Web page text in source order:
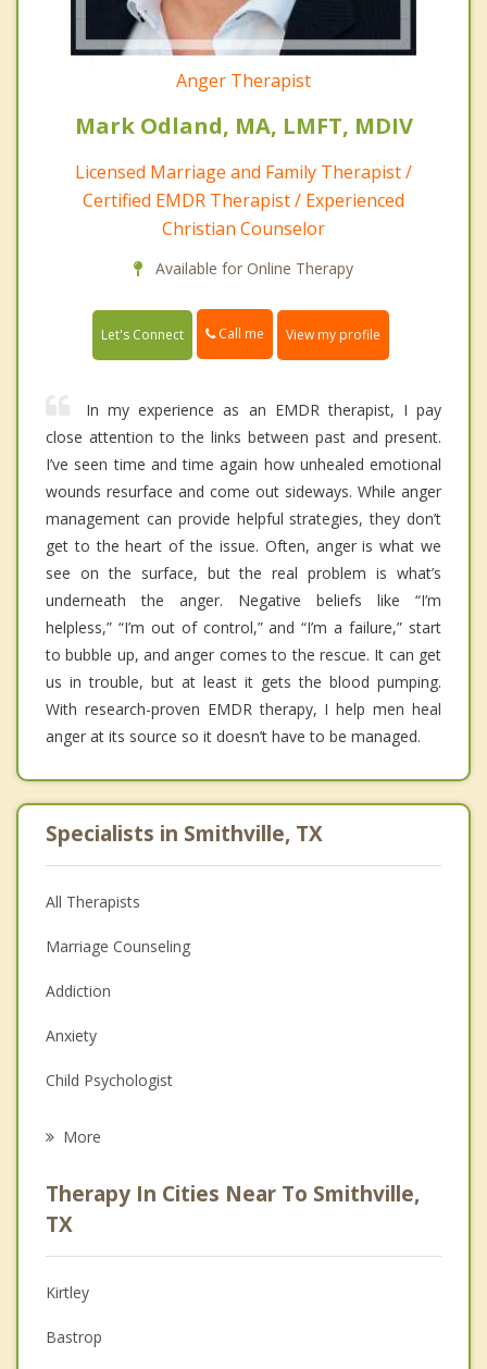
Anger Therapist
Mark Odland, MA, LMFT, MDIV
Licensed Marriage and Family Therapist /
Certified EMDR Therapist / Experienced
Christian Counselor
Available for Online Therapy
Let's Connect Call me View my profile
In my experience as an EMDR therapist, I pay
close attention to the links between past and present.
I’ve seen time and time again how unhealed emotional
wounds resurface and come out sideways. While anger
management can provide helpful strategies, they don’t
get to the heart of the issue. Often, anger is what we
see on the surface, but the real problem is what’s
underneath the anger. Negative beliefs like “I’m
helpless,” “I’m out of control,” and “I’m a failure,” start
to bubble up, and anger comes to the rescue. It can get
us in trouble, but at least it gets the blood pumping.
With research-proven EMDR therapy, I help men heal
anger at its source so it doesn’t have to be managed.
Specialists in Smithville, TX
All Therapists
Marriage Counseling
Addiction
Anxiety
Child Psychologist
Psychologist
Christian Counseling
Couples Counseling
Depression
More
Therapy In Cities Near To Smithville,
TX
Kirtley
Bastrop